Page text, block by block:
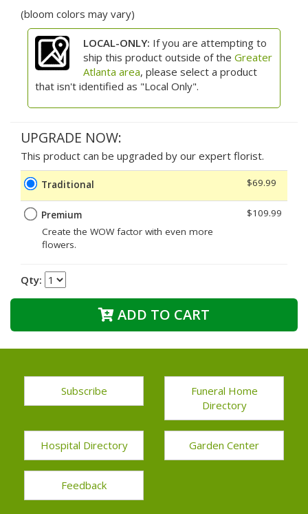
(bloom colors may vary)
LOCAL-ONLY: If you are attempting to
ship this product outside of the Greater
Atlanta area, please select a product
that isn't identified as "Local Only".
UPGRADE NOW:
This product can be upgraded by our expert florist.
Traditional $69.99
Premium
Create the WOW factor with even more
flowers.
$109.99
Qty:
ADD TO CART
Subscribe
Funeral Home
Directory
Hospital Directory Garden Center
Feedback